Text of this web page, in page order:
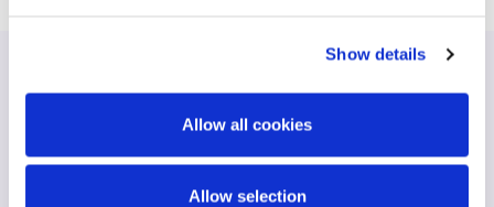
Show details
Allow all cookies
Allow selection
Find another expert
Search